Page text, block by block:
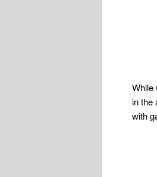
While
in the
with